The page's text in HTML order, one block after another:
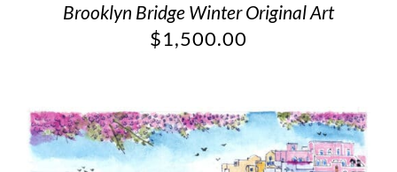
Brooklyn Bridge Winter Original Art
$1,500.00